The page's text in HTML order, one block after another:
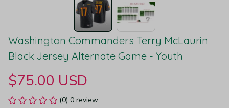
Washington Commanders Terry McLaurin
Black Jersey Alternate Game - Youth
$75.00 USD
(0) 0 review